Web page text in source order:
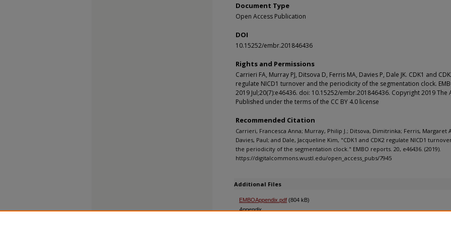
Document Type
Open Access Publication
DOI
10.15252/embr.201846436
Rights and Permissions
Carrieri FA, Murray PJ, Ditsova D, Ferris MA, Davies P, Dale JK. CDK1 and
regulate NICD1 turnover and the periodicity of the segmentation clock.
2019 Jul;20(7):e46436. doi: 10.15252/embr.201846436. Copyright 2019 The
Published under the terms of the CC BY 4.0 license
Recommended Citation
Carrieri, Francesca Anna; Murray, Philip J.; Ditsova, Dimitrinka; Ferris, Margaret
Davies, Paul; and Dale, Jacqueline Kim, "CDK1 and CDK2 regulate NICD1
the periodicity of the segmentation clock." EMBO reports. 20, e46436. (2019).
https://digitalcommons.wustl.edu/open_access_pubs/7945
Additional Files
EMBOAppendix.pdf (804 kB)
Appendix